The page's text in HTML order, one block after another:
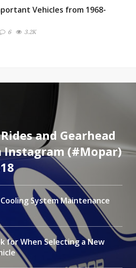
Vehicles from 1968-
6 3.2K
and Gearhead
Instagram (#Mopar)
System Maintenance
for When Selecting a New